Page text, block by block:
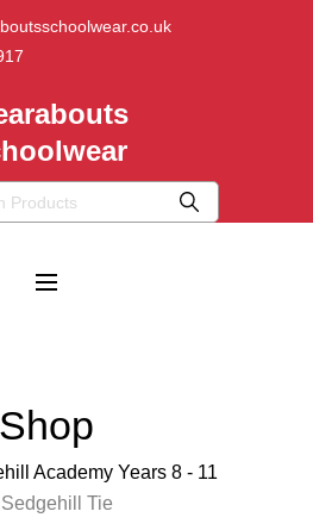
Shop
Academy Years 8 - 11
Sedgehill Tie